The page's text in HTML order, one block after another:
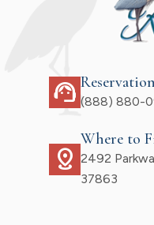
support_agent (888) 880-
distance
Where to
2492
37863